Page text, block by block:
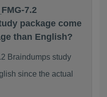
7.2
package come
than English?
Braindumps study
since the actual